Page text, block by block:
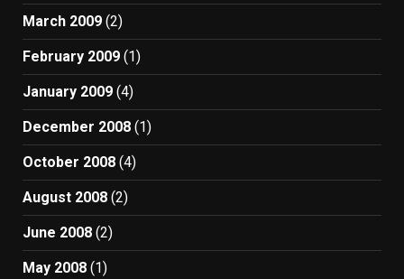
March 2009 (2)
February 2009 (1)
January 2009 (4)
December 2008 (1)
October 2008 (4)
August 2008 (2)
June 2008 (2)
May 2008 (1)